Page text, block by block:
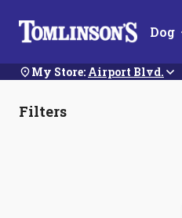
Skip
Navigation
Dog
My Store: Airport Blvd.
Filters